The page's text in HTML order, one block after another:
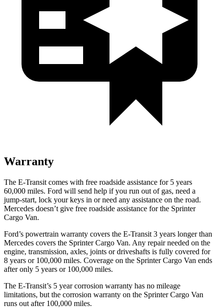
Warranty
The E-Transit comes with free roadside assistance for 5 years
60,000 miles. Ford will send help if you run out of gas, need a
jump-start, lock your keys in or need any assistance on the road.
Mercedes doesn’t give free roadside assistance for the Sprinter
Cargo Van.
Ford’s powertrain warranty covers the E-Transit 3 years longer than
Mercedes covers the Sprinter Cargo Van. Any repair needed on the
engine, transmission, axles, joints or driveshafts is fully covered for
8 years or 100,000 miles. Coverage on the Sprinter Cargo Van ends
after only 5 years or 100,000 miles.
The E-Transit’s 5 yearcorrosion warranty has no mileage
limitations, but the corrosion warranty on the Sprinter Cargo Van
runs out after 100,000 miles.